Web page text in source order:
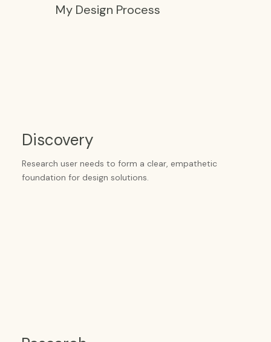
My Design Process
Discovery
Research user needs to form a clear, empathetic
foundation for design solutions.